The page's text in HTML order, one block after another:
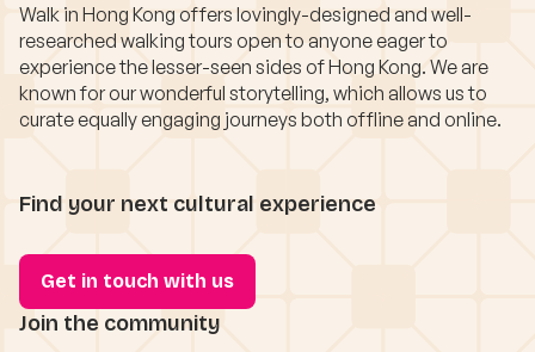
Walk in Hong Kong offers lovingly-designed and well-
researched walking tours open to anyone eager to
experience the lesser-seen sides of Hong Kong. We are
known for our wonderful storytelling, which allows us to
curate equally engaging journeys both offline and online.
Find your next cultural experience
Get in touch with us
Join the community